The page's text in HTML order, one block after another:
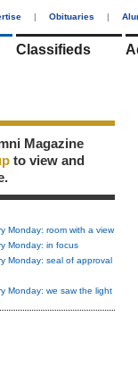
| Obituaries |
Classifieds
Magazine
to view and
Monday: room with a view
Monday: in focus
Monday: seal of approval
Monday: we saw the light